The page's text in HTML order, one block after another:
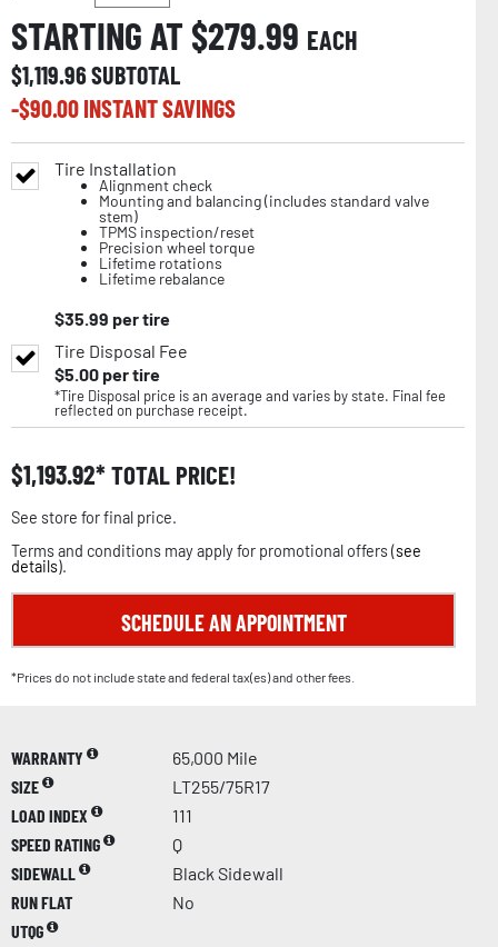
STARTING AT $279.99 EACH
$1,119.96SUBTOTAL
-$90.00INSTANT SAVINGS
Tire Installation
Alignment check
Mounting and balancing (includes standard valve
stem)
TPMS inspection/reset
Precision wheel torque
Lifetime rotations
Lifetime rebalance
$35.99 per tire
Tire Disposal Fee
$5.00per tire
*Tire Disposal price is an average and varies by state. Final fee
reflected on purchase receipt.
$1,193.92 TOTAL PRICE!
See store for final price.
Terms and conditions may apply for promotional offers (see
details).
SCHEDULE AN APPOINTMENT
*Prices do not include state and federal tax(es) and other fees.
WARRANTY
65,000 Mile
SIZE
LT255/75R17
LOAD INDEX
111
SPEED RATING
Q
SIDEWALL
Black Sidewall
RUN FLAT
No
UTQG